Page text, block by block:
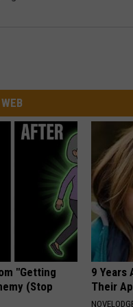
"Getting
(Stop
9 Years
Their